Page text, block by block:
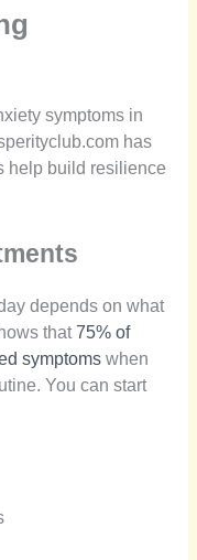
symptoms in
has
help build resilience
depends on what
that75% of
symptomswhen
You can start